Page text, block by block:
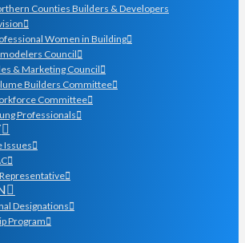
Counties Builders & Developers
Women in Building
Council
& Marketing Council
Builders Committee
Committee
Professionals
Issues
Designations
Program